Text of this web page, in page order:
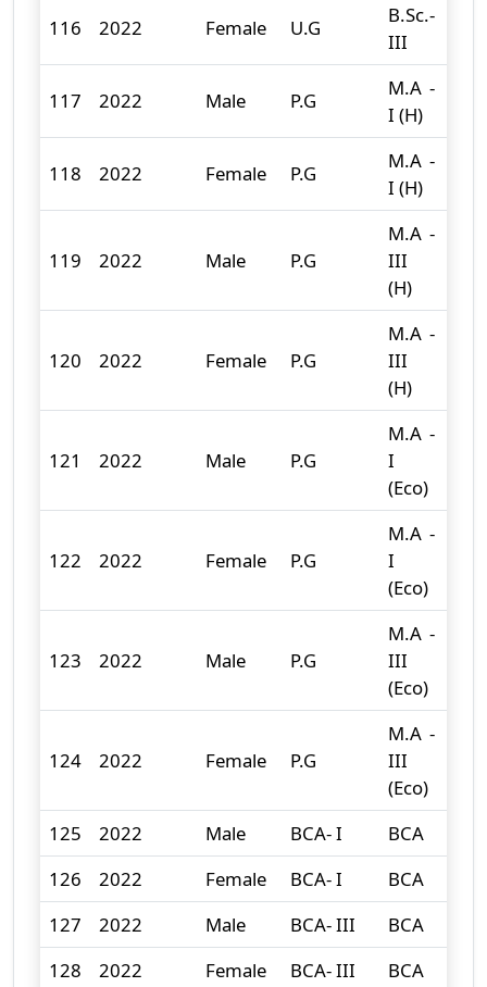
116 2022 Female U.G
B.Sc.-
III
117 2022 Male P.G
M.A -
I (H)
118 2022 Female P.G
M.A -
I (H)
119 2022 Male P.G
M.A -
III
(H)
120 2022 Female P.G
M.A -
III
(H)
121 2022 Male P.G
M.A -
I
(Eco)
122 2022 Female P.G
M.A -
I
(Eco)
123 2022 Male P.G
M.A -
III
(Eco)
124 2022 Female P.G
M.A -
III
(Eco)
125 2022 Male BCA- I BCA
126
2022 Female BCA- I BCA
127
2022 Male BCA- III BCA
128
2022 Female BCA- III BCA